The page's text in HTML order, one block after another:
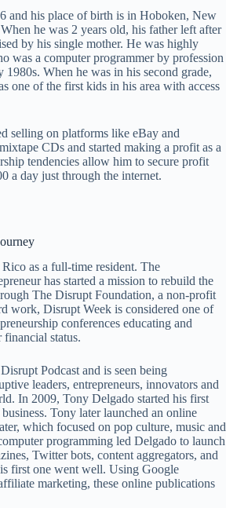
and his place of birth is in Hoboken, New
he was 2 years old, his father left after
by his single mother. He was highly
was a computer programmer by profession
1980s. When he was in his second grade,
one of the first kids in his area with access
selling on platforms like eBay and
CDs and started making a profit as a
tendencies allow him to secure profit
a day just through the internet.
as a full-time resident. The
has started a mission to rebuild the
The Disrupt Foundation, a non-profit
work, Disrupt Week is considered one of
conferences educating and
status.
Podcast and is seen being
leaders, entrepreneurs, innovators and
In 2009, Tony Delgado started his first
Tony later launched an online
which focused on pop culture, music and
programming led Delgado to launch
Twitter bots, content aggregators, and
first one went well. Using Google
marketing, these online publications